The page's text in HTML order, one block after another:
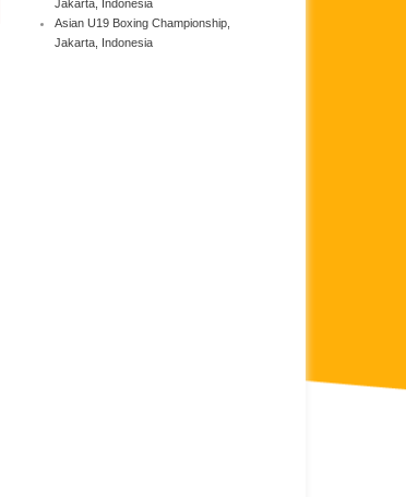
Jakarta, Indonesia
Asian U19 Boxing Championship,
Jakarta, Indonesia